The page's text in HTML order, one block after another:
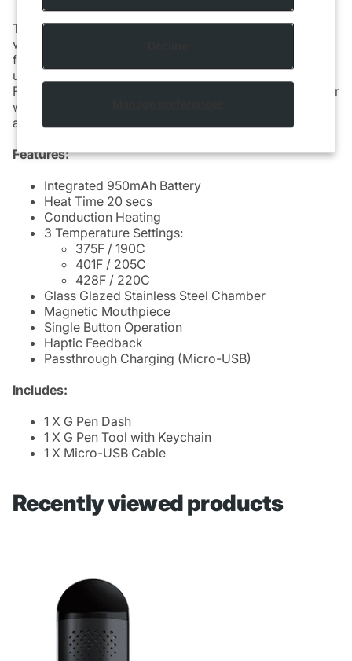
The newest addition to Grenco Science’s portfolio of
vaporizers, the G Pen
functionality to the palm of your hand in a powerful,
ultra-discreet, lightweight and affordable device.
Featuring a glass glazed stainless steel heating chamber
with three temperature settings, the G Pen
any sized pocket and is perfect for on-the-go.
Features:
Integrated 950mAh Battery
Heat Time 20 secs
Conduction Heating
3 Temperature Settings:
375F / 190C
401F / 205C
428F / 220C
Glass Glazed Stainless Steel Chamber
Magnetic Mouthpiece
Single Button Operation
Haptic Feedback
Passthrough Charging (Micro-USB)
Includes:
1 X G Pen Dash
1 X G Pen Tool with Keychain
1 X Micro-USB Cable
Recently viewed products